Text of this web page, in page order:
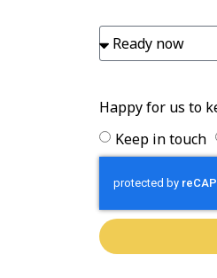
Happy for us to
Keep in touch